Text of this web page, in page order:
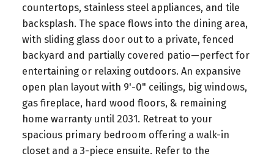
countertops, stainless steel appliances, and tile
backsplash. The space flows into the dining area,
with sliding glass door out to a private, fenced
backyard and partially covered patio—perfect for
entertaining or relaxing outdoors. An expansive
open plan layout with 9'-0" ceilings, big windows,
gas fireplace, hard wood floors, & remaining
home warranty until 2031. Retreat to your
spacious primary bedroom offering a walk-in
closet and a 3-piece ensuite. Refer to the